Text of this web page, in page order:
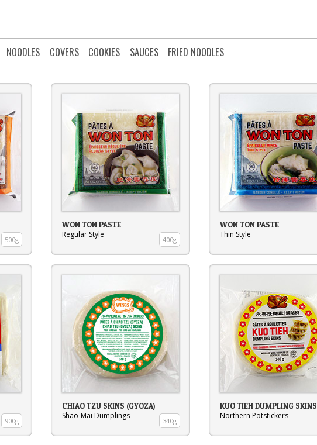
NOODLES COVERS COOKIES SAUCES FRIED NOODLES
500g
WON TON PASTE
Regular Style 400g
WON TON PASTE
Thin Style
900g
CHIAO TZU SKINS (GYOZA)
Shao-Mai Dumplings 340g
KUO TIEH DUMPLING SKINS
Northern Potstickers